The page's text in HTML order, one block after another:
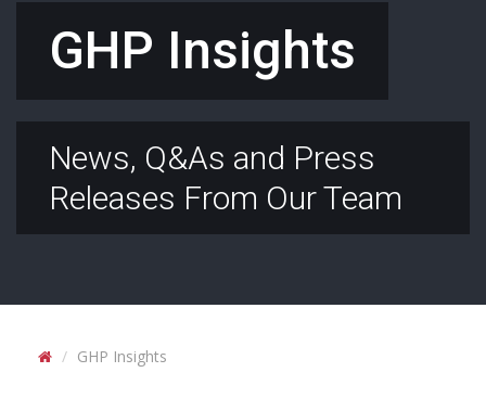
GHP Insights
News, Q&As and Press
Releases From Our Team
GHP Insights